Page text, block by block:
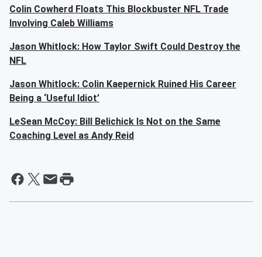
Colin Cowherd Floats This Blockbuster NFL Trade
Involving Caleb Williams
Jason Whitlock: How Taylor Swift Could Destroy the
NFL
Jason Whitlock: Colin Kaepernick Ruined His Career
Being a ‘Useful Idiot’
LeSean McCoy: Bill Belichick Is Not on the Same
Coaching Level as Andy Reid